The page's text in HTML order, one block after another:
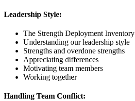
Leadership Style:
The Strength Deployment Inventory
Understanding our leadership style
Strengths and overdone strengths
Appreciating differences
Motivating team members
Working together
Handling Team Conflict: